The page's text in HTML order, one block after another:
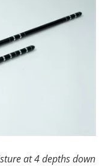
at 4 depths down